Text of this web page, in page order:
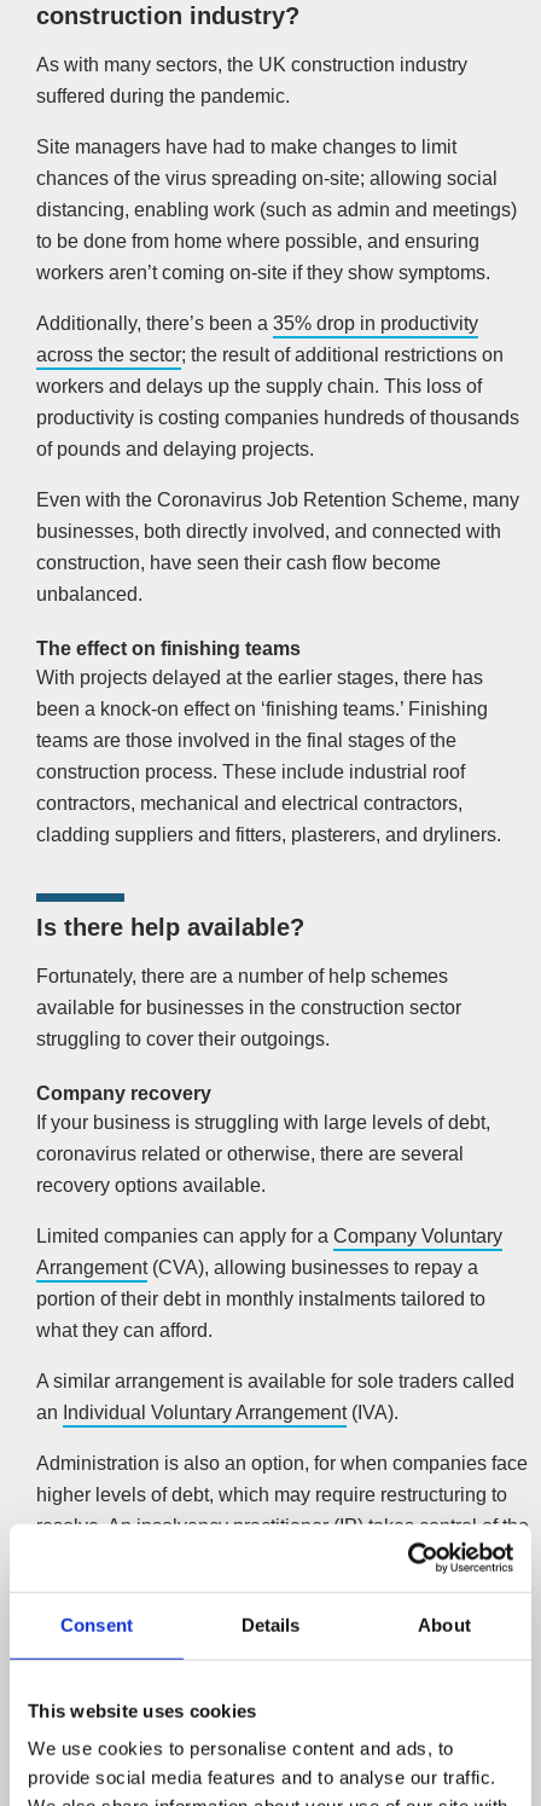
Consent Details About
This website uses cookies
We use cookies to personalise content and ads, to
provide social media features and to analyse our traffic.
construction industry?
As with many sectors, the UK construction industry
suffered during the pandemic.
Site managers have had to make changes to limit
chances of the virus spreading on-site; allowing social
distancing, enabling work (such as admin and meetings)
to be done from home where possible, and ensuring
workers aren’t coming on-site if they show symptoms.
Additionally, there’s been a 35% drop in productivity
across the sector; the result of additional restrictions on
workers and delays up the supply chain. This loss of
productivity is costing companies hundreds of thousands
of pounds and delaying projects.
Even with the Coronavirus Job Retention Scheme, many
businesses, both directly involved, and connected with
construction, have seen their cash flow become
unbalanced.
The effect on finishing teams
With projects delayed at the earlier stages, there has
been a knock-on effect on ‘finishing teams.’ Finishing
teams are those involved in the final stages of the
construction process. These include industrial roof
contractors, mechanical and electrical contractors,
cladding suppliers and fitters, plasterers, and dryliners.
Is there help available?
Fortunately, there are a number of help schemes
available for businesses in the construction sector
struggling to cover their outgoings.
Company recovery
If your business is struggling with large levels of debt,
coronavirus related or otherwise, there are several
recovery options available.
Limited companies can apply for a Company Voluntary
Arrangement(CVA), allowing businesses to repay a
portion of their debt in monthly instalments tailored to
what they can afford.
A similar arrangement is available for sole traders called
an Individual Voluntary Arrangement(IVA).
Administration is also an option, for when companies face
higher levels of debt, which may require restructuring to
resolve. An insolvency practitioner (IP) takes control of the
company, protecting it from creditor action for the
procedure’s duration.
More information on company recovery
Sometimes a company can have such high levels of debt
that recovery isn’t an option. In which case, it may be best
to liquidate the company. A
Creditors Voluntary
Liquidation(CVL) allows an IP to close the company in